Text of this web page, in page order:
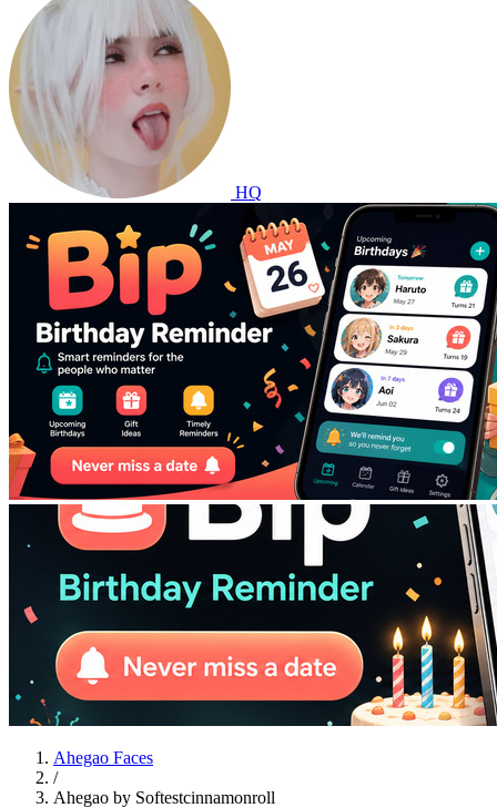
HQ
Ahegao Faces
/
Ahegao by Softestcinnamonroll